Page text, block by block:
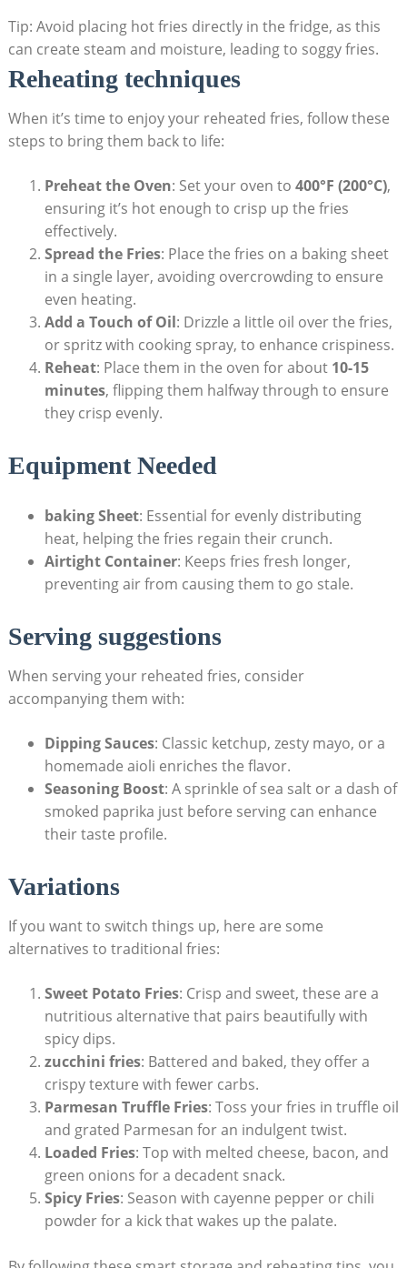
Tip: Avoid placing hot fries directly in the fridge, as this ​
can create steam​ and moisture, ⁢leading to⁣ soggy fries.
Reheating techniques
When it’s ​time‍ to enjoy ⁣your reheated fries, follow these
steps to bring them back to life:
Preheat the ‌Oven: Set your oven to 400°F (200°C),
ensuring it’s‌ hot⁢ enough to crisp up ⁤the fries
effectively.
Spread the Fries: Place the fries ‌on a baking sheet
in a single layer, avoiding overcrowding to ensure
even heating.
Add a Touch of Oil: Drizzle a little oil over the fries,
or spritz with cooking spray, to enhance crispiness.
Reheat: Place them in the oven for about 10-15
minutes,⁤ flipping⁣ them halfway through to ensure
they crisp evenly.
Equipment Needed
baking Sheet: Essential for evenly distributing
heat, helping the fries regain their crunch.
Airtight Container: Keeps fries fresh longer,
preventing air⁢ from causing ​them⁢ to go stale.
Serving suggestions
When serving​ your reheated ⁤fries, consider⁤
accompanying them​ with:
Dipping Sauces: Classic ⁢ketchup, zesty mayo, or a
homemade aioli enriches the flavor.
Seasoning Boost: A⁤ sprinkle of sea salt or a dash⁣ of
smoked paprika just⁣ before serving can ‍enhance
⁣their⁤ taste ⁤profile.
Variations
If you want to switch things up, here are some
alternatives ⁤to traditional fries:
Sweet Potato Fries:‌ Crisp and sweet, these⁣ are a
nutritious alternative that‌ pairs beautifully with
spicy dips.
zucchini fries: Battered and baked,⁣ they offer a
crispy texture with⁣ fewer carbs.
Parmesan Truffle Fries: Toss your fries ​in truffle oil
and grated‌ Parmesan for an indulgent twist.
Loaded Fries: Top with melted cheese, bacon, and
green onions for a decadent snack.
Spicy Fries: Season with cayenne pepper or chili
powder for a ‌kick that wakes ‌up ⁣the palate.